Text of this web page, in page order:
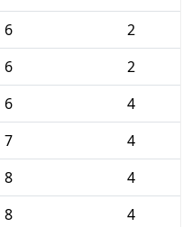
6
2
6
2
6
4
7
4
8
4
8
4